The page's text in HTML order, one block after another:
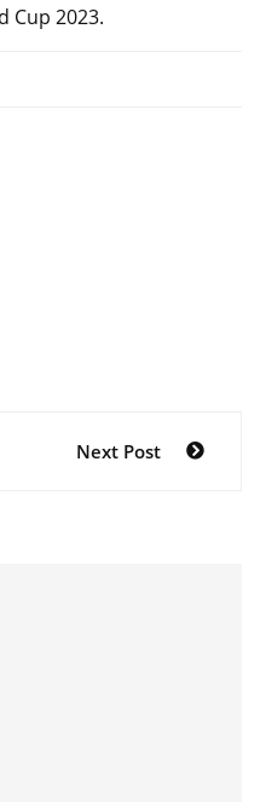
Cup 2023.
Next Post